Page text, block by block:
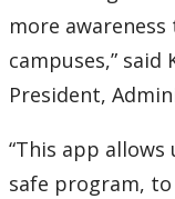
more
campuses,” said
President,
“This app allows
safe program,